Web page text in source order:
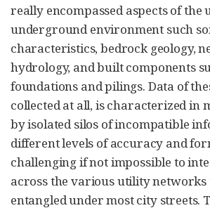
really encompassed aspects of the
underground environment such
characteristics, bedrock geology,
hydrology, and built components
foundations and pilings. Data of
collected at all, is characterized in
by isolated silos of incompatible
different levels of accuracy and
challenging if not impossible to
across the various utility
entangled under most city streets.